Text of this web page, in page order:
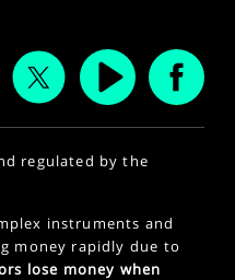
regulated by the
instruments and
money rapidly due to
lose money when